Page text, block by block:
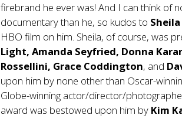
firebrand he ever was! And I can think of
documentary than he, so kudos to
HBO film on him. Sheila, of course, was
Light, Amanda Seyfried, Donna
Rossellini, Grace Coddington, and
upon him by none other than Oscar-
Globe-winning actor/director/
award was bestowed upon him by Kim